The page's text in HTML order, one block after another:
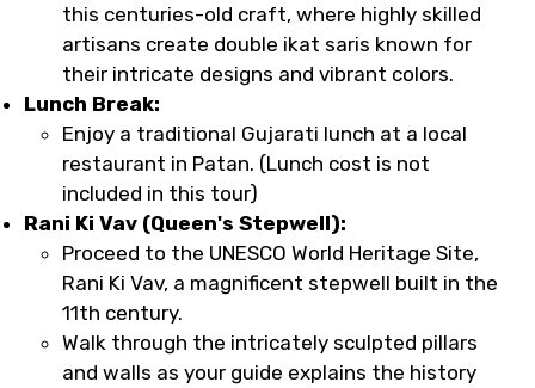
this centuries-old craft, where highly skilled
artisans create double ikat saris known for
their intricate designs and vibrant colors.
Lunch Break:
Enjoy a traditional Gujarati lunch at a local
restaurant in Patan. (Lunch cost is not
included in this tour)
Rani Ki Vav (Queen's Stepwell):
Proceed to the UNESCO World Heritage Site,
Rani Ki Vav, a magnificent stepwell built in the
11th century.
Walk through the intricately sculpted pillars
and walls as your guide explains the history